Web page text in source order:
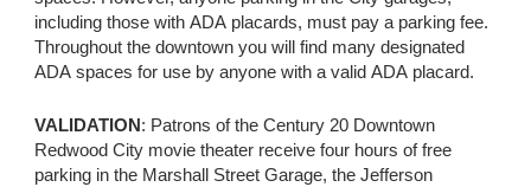
including those with ADA placards, must pay a parking fee.
Throughout the downtown you will find many designated
ADA spaces for use by anyone with a valid ADA placard.
VALIDATION: Patrons of the Century 20 Downtown
Redwood City movie theater receive four hours of free
parking in the Marshall Street Garage, the Jefferson